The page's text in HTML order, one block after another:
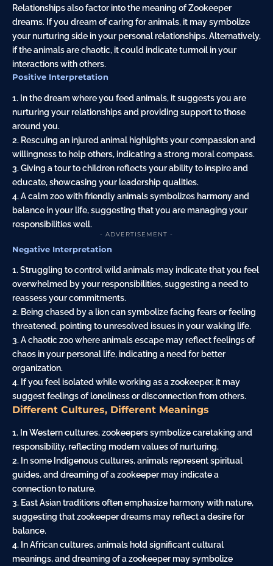
Relationships also factor into the meaning of Zookeeper
dreams. If you dream of caring for animals, it may symbolize
your nurturing side in your personal relationships. Alternatively,
if the animals are chaotic, it could indicate turmoil in your
interactions with others.
Positive Interpretation
1. In the dream where you feed animals, it suggests you are
nurturing your relationships and providing support to those
around you.
2. Rescuing an injured animal highlights your compassion and
willingness to help others, indicating a strong moral compass.
3. Giving a tour to children reflects your ability to inspire and
educate, showcasing your leadership qualities.
4. A calm zoo with friendly animals symbolizes harmony and
balance in your life, suggesting that you are managing your
responsibilities well.
- ADVERTISEMENT -
Negative Interpretation
1. Struggling to control wild animals may indicate that you feel
overwhelmed by your responsibilities, suggesting a need to
reassess your commitments.
2. Being chased by a lion can symbolize facing fears or feeling
threatened, pointing to unresolved issues in your waking life.
3. A chaotic zoo where animals escape may reflect feelings of
chaos in your personal life, indicating a need for better
organization.
4. If you feel isolated while working as a zookeeper, it may
suggest feelings of loneliness or disconnection from others.
Different Cultures, Different Meanings
1. In Western cultures, zookeepers symbolize caretaking and
responsibility, reflecting modern values of nurturing.
2. In some Indigenous cultures, animals represent spiritual
guides, and dreaming of a zookeeper may indicate a
connection to nature.
3. East Asian traditions often emphasize harmony with nature,
suggesting that zookeeper dreams may reflect a desire for
balance.
4. In African cultures, animals hold significant cultural
meanings, and dreaming of a zookeeper may symbolize